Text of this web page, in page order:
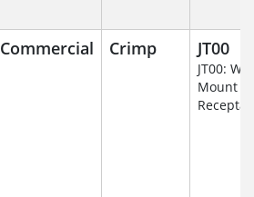
Commercial Crimp JT00
JT00:
Mount